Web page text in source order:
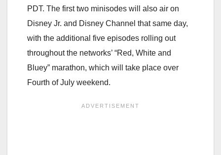
PDT. The first two minisodes will also air on
Disney Jr. and Disney Channel that same day,
with the additional five episodes rolling out
throughout the networks’ “Red, White and
Bluey” marathon, which will take place over
Fourth of July weekend.